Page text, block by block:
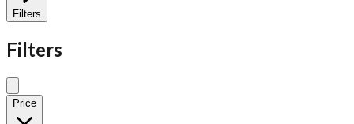
Filters
Filters
Price